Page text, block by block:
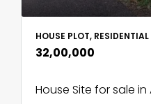
HOUSE PLOT,
₹32,00,000
House Site for sale